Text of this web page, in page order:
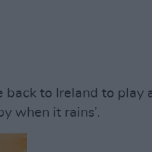
back to Ireland to play
when it rains’.